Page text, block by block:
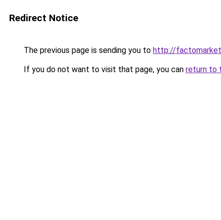
Redirect Notice
The previous page is sending you to http://
If you do not want to visit that page, you can return to